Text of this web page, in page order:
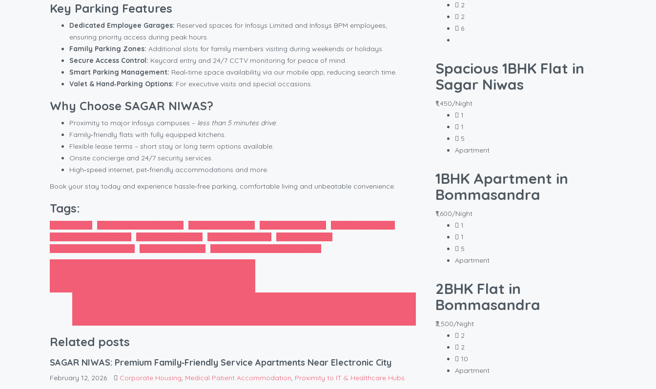
Key Parking Features
Dedicated Employee Garages: Reserved spaces for Infosys Limited and Infosys BPM employees,
ensuring priority access during peak hours.
Family Parking Zones: Additional slots for family members visiting during weekends or holidays.
Secure Access Control: Keycard entry and 24/7 CCTV monitoring for peace of mind.
Smart Parking Management: Real‑time space availability via our mobile app, reducing search time.
Valet & Hand‑Parking Options: For executive visits and special occasions.
Why Choose SAGAR NIWAS?
Proximity to major Infosys campuses – less than 5 minutes drive.
Family‑friendly flats with fully equipped kitchens.
Flexible lease terms – short stay or long term options available.
Onsite concierge and 24/7 security services.
High‑speed internet, pet‑friendly accommodations and more.
Book your stay today and experience hassle‑free parking, comfortable living and unbeatable convenience.
Tags:
Related posts
SAGAR NIWAS: Premium Family‑Friendly Service Apartments Near Electronic City
February 12, 2026 Corporate Housing, Medical Patient Accommodation, Proximity to IT & Healthcare Hubs
2
2
6
Spacious 1BHK Flat in
Sagar Niwas
₹1,450/Night
1
1
5
Apartment
1BHK Apartment in
Bommasandra
₹1,600/Night
1
1
5
Apartment
2BHK Flat in
Bommasandra
₹2,500/Night
2
2
10
Apartment